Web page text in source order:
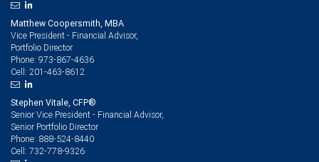
Matthew Coopersmith, MBA
Vice President - Financial Advisor,
Portfolio Director
Phone: 973-867-4636
Cell: 201-463-8612
Stephen Vitale, CFP®
Senior Vice President - Financial Advisor,
Senior Portfolio Director
Phone: 888-524-8440
Cell: 732-778-9326